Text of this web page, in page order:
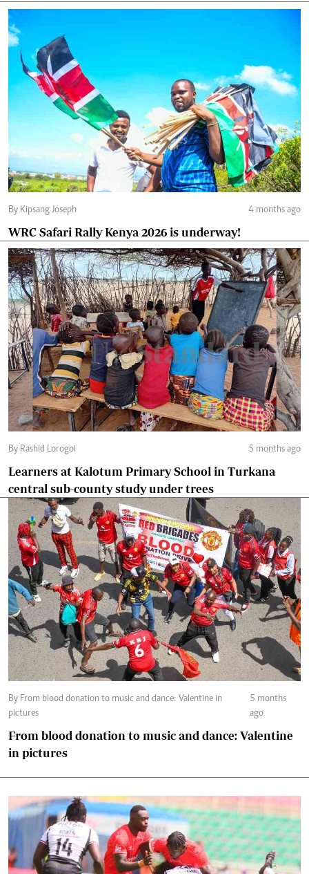
By Kipsang Joseph 4 months ago
WRC Safari Rally Kenya 2026 is underway!
By Rashid Lorogoi 5 months ago
Learners at Kalotum Primary School in Turkana
central sub-county study under trees
By From blood donation to music and dance: Valentine in
pictures
5 months
ago
From blood donation to music and dance: Valentine
in pictures